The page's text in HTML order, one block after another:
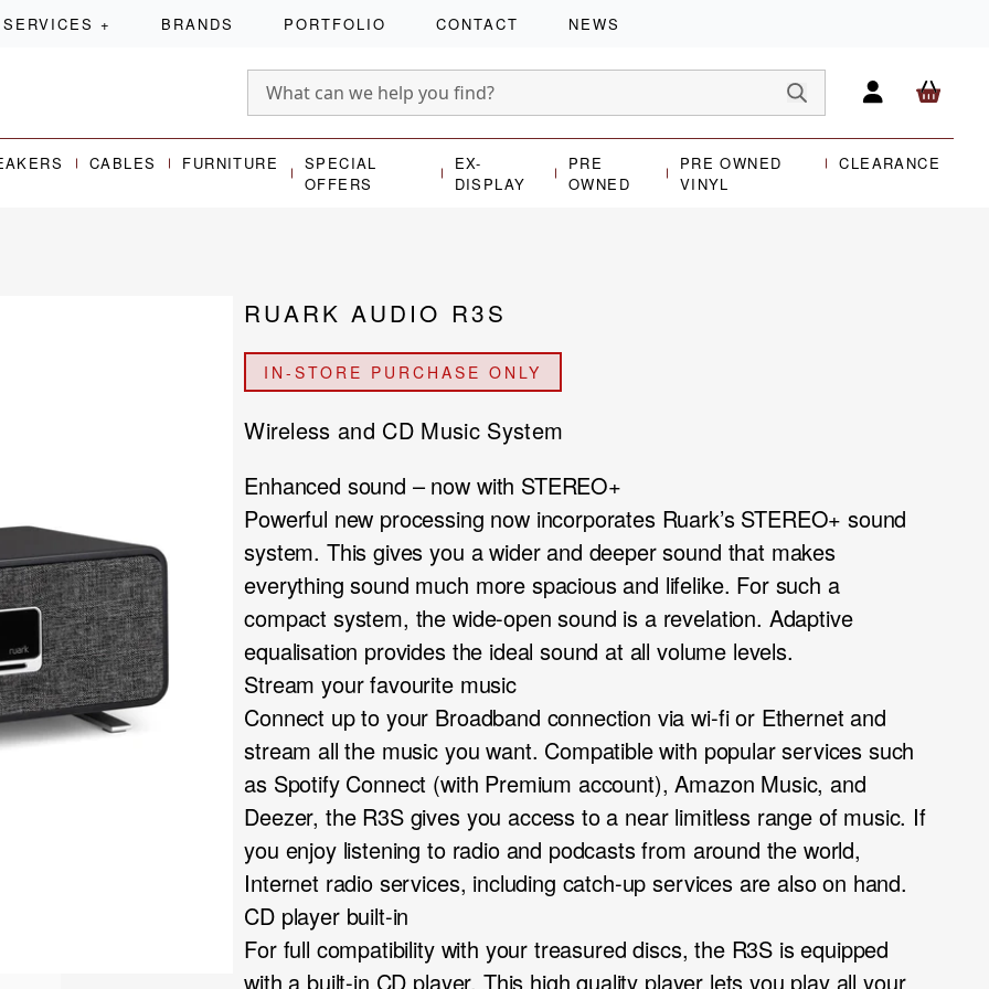
SERVICES + BRANDS PORTFOLIO CONTACT NEWS
CABLES FURNITURE
SPECIAL
OFFERS
EX-
DISPLAY
PRE
OWNED
PRE OWNED
VINYL
CLEARANCE
RUARK AUDIO R3S
IN-STORE PURCHASE ONLY
Wireless and CD Music System
Enhanced sound – now with STEREO+
Powerful new processing now incorporates Ruark’s STEREO+ sound
system. This gives you a wider and deeper sound that makes
everything sound much more spacious and lifelike. For such a
compact system, the wide-open sound is a revelation. Adaptive
equalisation provides the ideal sound at all volume levels.
Stream your favourite music
Connect up to your Broadband connection via wi-fi or Ethernet and
stream all the music you want. Compatible with popular services such
as Spotify Connect (with Premium account), Amazon Music, and
Deezer, the R3S gives you access to a near limitless range of music. If
you enjoy listening to radio and podcasts from around the world,
Internet radio services, including catch-up services are also on hand.
CD player built-in
For full compatibility with your treasured discs, the R3S is equipped
with a built-in CD player. This high quality player lets you play all your